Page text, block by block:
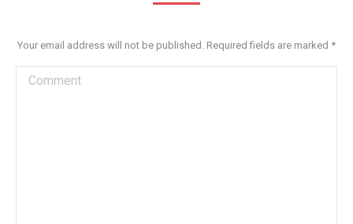
Your email address will not be published. Required fields are marked *
Comment